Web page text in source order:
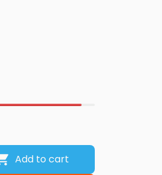
Add to cart